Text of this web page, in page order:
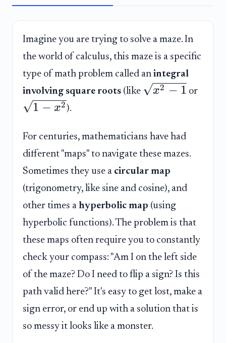
Imagine you are trying to solve a maze. In
the world of calculus, this maze is a specific
type of math problem called an integral
involving square roots (like x2 − 1 or
1 − x2 ).
For centuries, mathematicians have had
different "maps" to navigate these mazes.
Sometimes they use a circular map
(trigonometry, like sine and cosine), and
other times a hyperbolic map (using
hyperbolic functions). The problem is that
these maps often require you to constantly
check your compass: "Am I on the left side
of the maze? Do I need to flip a sign? Is this
path valid here?" It's easy to get lost, make a
sign error, or end up with a solution that is
so messy it looks like a monster.